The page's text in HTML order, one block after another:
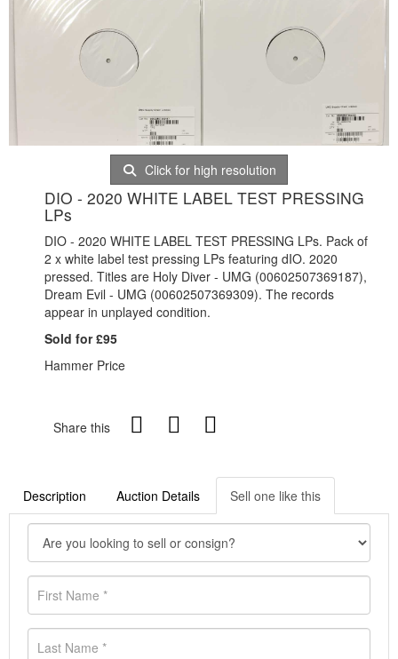
Click for high resolution
DIO - 2020 WHITE LABEL TEST PRESSING
LPs
DIO - 2020 WHITE LABEL TEST PRESSING LPs. Pack of
2 x white label test pressing LPs featuring dIO. 2020
pressed. Titles are Holy Diver - UMG (00602507369187),
Dream Evil - UMG (00602507369309). The records
appear in unplayed condition.
Sold for £95
Hammer Price
Share this
Description Auction Details Sell one like this